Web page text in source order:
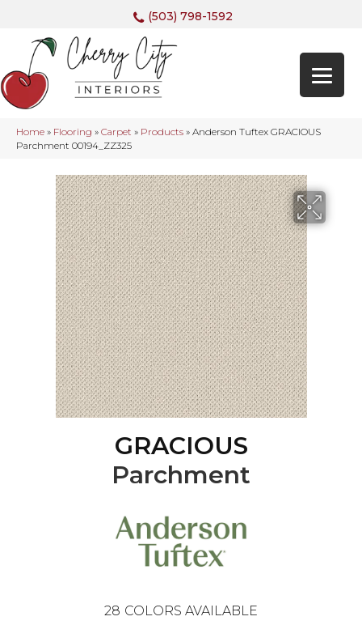
(503) 798-1592
Home » Flooring » Carpet » Products » Anderson Tuftex GRACIOUS
Parchment 00194_ZZ325
GRACIOUS
Parchment
28 COLORS AVAILABLE